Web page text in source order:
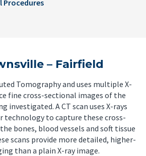
– Fairfield
Tomography and uses multiple X-
fine cross-sectional images of the
investigated. A CT scan uses X-rays
technology to capture these cross-
bones, blood vessels and soft tissue
scans provide more detailed, higher-
than a plain X-ray image.